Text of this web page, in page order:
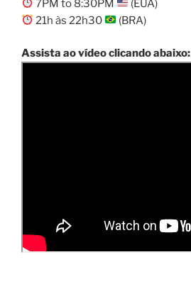
7PM to 8:30PM
(EUA)
21h às 22h30
(BRA)
Assista ao vídeo clicando abaixo: